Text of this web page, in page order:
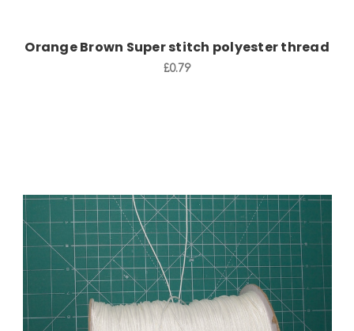
Orange Brown Super stitch polyester thread
£0.79